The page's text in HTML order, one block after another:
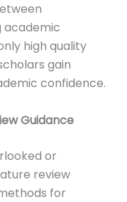
academic
high quality
gain
confidence.
Guidance
or
review
for